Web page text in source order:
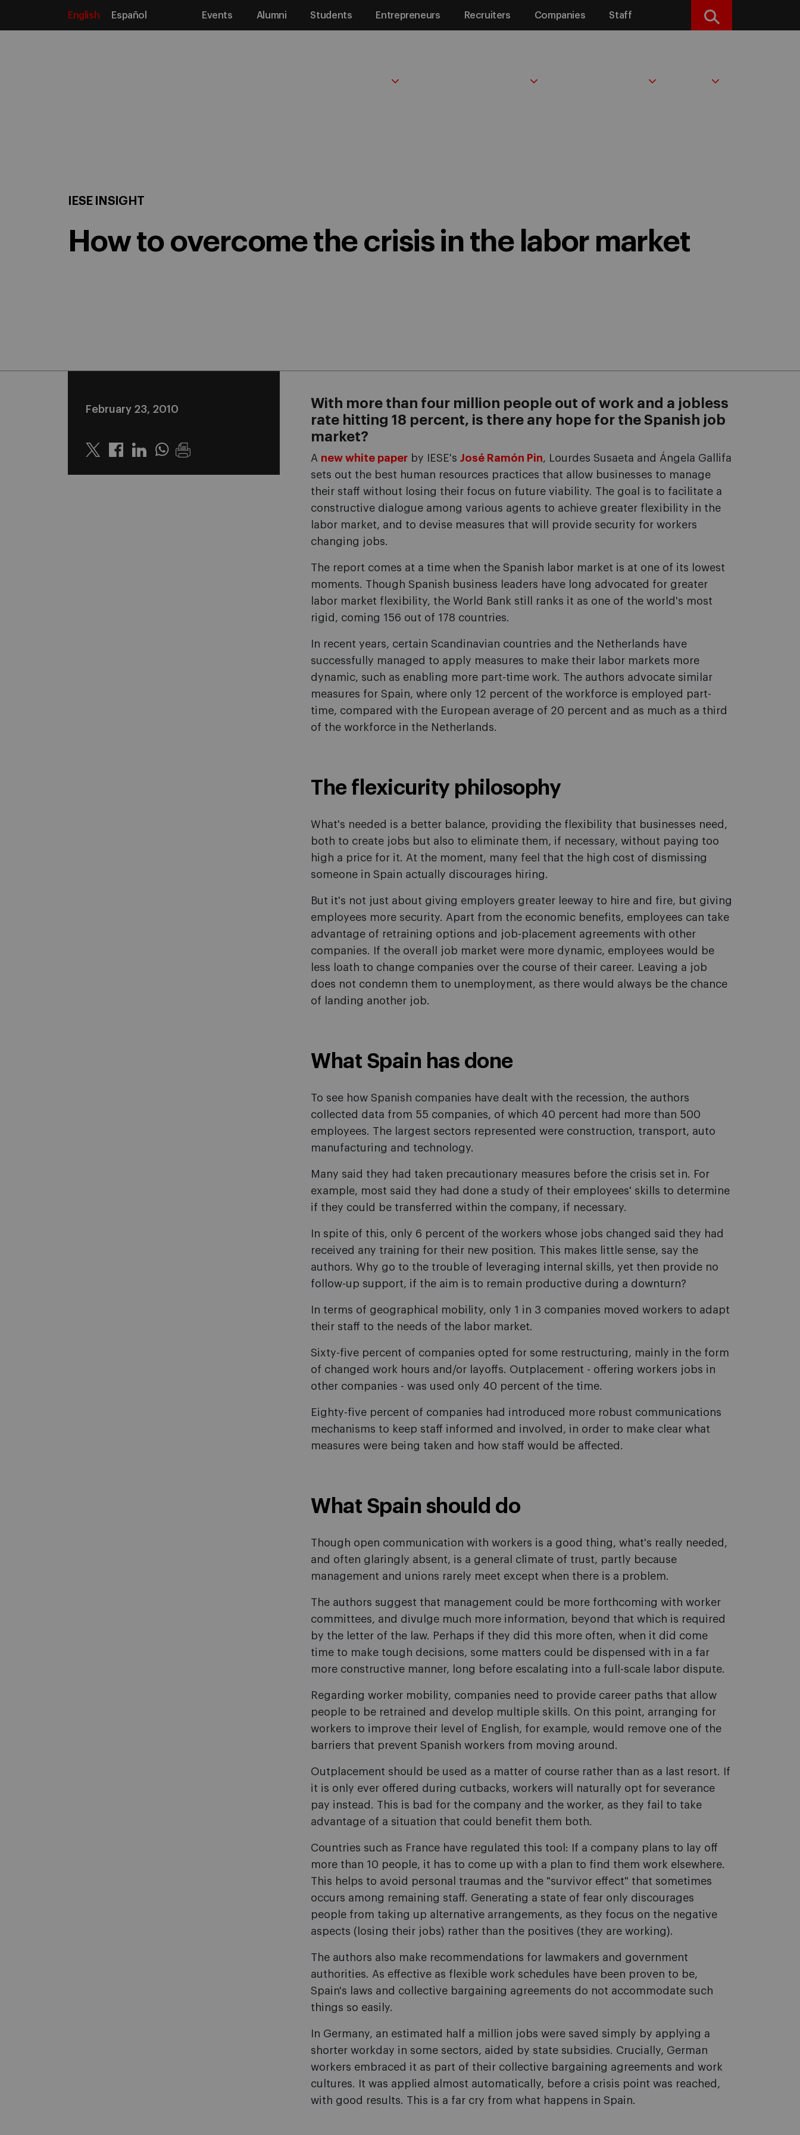
English Español Events Alumni Students Entrepreneurs Recruiters Companies Staff Search
IESE INSIGHT
How to overcome the crisis in the labor market
February 23, 2010
Twitter LinkedinWhatsapp
With more than four million people out of work and a jobless
rate hitting 18 percent, is there any hope for the Spanish job
market?
A new white paper by IESE's José Ramón Pin, Lourdes Susaeta and Ángela Gallifa
sets out the best human resources practices that allow businesses to manage
their staff without losing their focus on future viability. The goal is to facilitate a
constructive dialogue among various agents to achieve greater flexibility in the
labor market, and to devise measures that will provide security for workers
changing jobs.
The report comes at a time when the Spanish labor market is at one of its lowest
moments. Though Spanish business leaders have long advocated for greater
labor market flexibility, the World Bank still ranks it as one of the world's most
rigid, coming 156 out of 178 countries.
In recent years, certain Scandinavian countries and the Netherlands have
successfully managed to apply measures to make their labor markets more
dynamic, such as enabling more part-time work. The authors advocate similar
measures for Spain, where only 12 percent of the workforce is employed part-
time, compared with the European average of 20 percent and as much as a third
of the workforce in the Netherlands.
The flexicurity philosophy
What's needed is a better balance, providing the flexibility that businesses need,
both to create jobs but also to eliminate them, if necessary, without paying too
high a price for it. At the moment, many feel that the high cost of dismissing
someone in Spain actually discourages hiring.
But it's not just about giving employers greater leeway to hire and fire, but giving
employees more security. Apart from the economic benefits, employees can take
advantage of retraining options and job-placement agreements with other
companies. If the overall job market were more dynamic, employees would be
less loath to change companies over the course of their career. Leaving a job
does not condemn them to unemployment, as there would always be the chance
of landing another job.
What Spain has done
To see how Spanish companies have dealt with the recession, the authors
collected data from 55 companies, of which 40 percent had more than 500
employees. The largest sectors represented were construction, transport, auto
manufacturing and technology.
Many said they had taken precautionary measures before the crisis set in. For
example, most said they had done a study of their employees' skills to determine
if they could be transferred within the company, if necessary.
In spite of this, only 6 percent of the workers whose jobs changed said they had
received any training for their new position. This makes little sense, say the
authors. Why go to the trouble of leveraging internal skills, yet then provide no
follow-up support, if the aim is to remain productive during a downturn?
In terms of geographical mobility, only 1 in 3 companies moved workers to adapt
their staff to the needs of the labor market.
Sixty-five percent of companies opted for some restructuring, mainly in the form
of changed work hours and/or layoffs. Outplacement - offering workers jobs in
other companies - was used only 40 percent of the time.
Eighty-five percent of companies had introduced more robust communications
mechanisms to keep staff informed and involved, in order to make clear what
measures were being taken and how staff would be affected.
What Spain should do
Though open communication with workers is a good thing, what's really needed,
and often glaringly absent, is a general climate of trust, partly because
management and unions rarely meet except when there is a problem.
The authors suggest that management could be more forthcoming with worker
committees, and divulge much more information, beyond that which is required
by the letter of the law. Perhaps if they did this more often, when it did come
time to make tough decisions, some matters could be dispensed with in a far
more constructive manner, long before escalating into a full-scale labor dispute.
Regarding worker mobility, companies need to provide career paths that allow
people to be retrained and develop multiple skills. On this point, arranging for
workers to improve their level of English, for example, would remove one of the
barriers that prevent Spanish workers from moving around.
Outplacement should be used as a matter of course rather than as a last resort. If
it is only ever offered during cutbacks, workers will naturally opt for severance
pay instead. This is bad for the company and the worker, as they fail to take
advantage of a situation that could benefit them both.
Countries such as France have regulated this tool: If a company plans to lay off
more than 10 people, it has to come up with a plan to find them work elsewhere.
This helps to avoid personal traumas and the "survivor effect" that sometimes
occurs among remaining staff. Generating a state of fear only discourages
people from taking up alternative arrangements, as they focus on the negative
aspects (losing their jobs) rather than the positives (they are working).
The authors also make recommendations for lawmakers and government
authorities. As effective as flexible work schedules have been proven to be,
Spain's laws and collective bargaining agreements do not accommodate such
things so easily.
In Germany, an estimated half a million jobs were saved simply by applying a
shorter workday in some sectors, aided by state subsidies. Crucially, German
workers embraced it as part of their collective bargaining agreements and work
cultures. It was applied almost automatically, before a crisis point was reached,
with good results. This is a far cry from what happens in Spain.